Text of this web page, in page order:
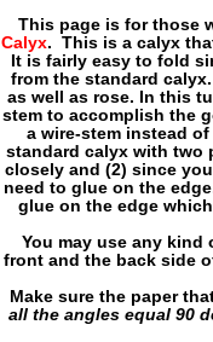
This page is for those
Calyx. This is a calyx
It is fairly easy to fold
from the standard
as well as rose. In this
stem to accomplish the
a wire-stem instead
standard calyx with two
closely and (2) since
need to glue on the
glue on the edge
You may use any
front and the back side
Make sure the paper
all the angles equal 90